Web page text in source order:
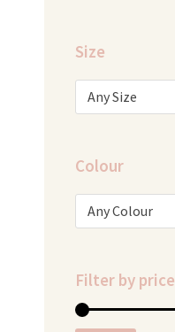
Size
Any Size
Colour
Any Colour
Filter by price